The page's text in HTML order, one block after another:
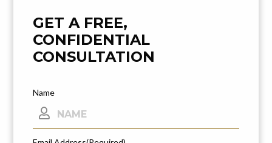
Navigation
GET A FREE,
CONFIDENTIAL
CONSULTATION
Name